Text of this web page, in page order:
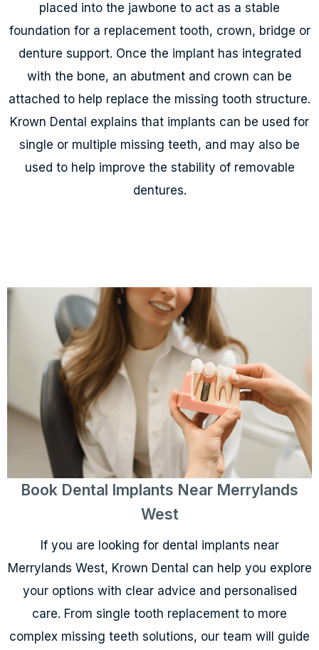
placed into the jawbone to act as a stable
foundation for a replacement tooth, crown, bridge or
denture support. Once the implant has integrated
with the bone, an abutment and crown can be
attached to help replace the missing tooth structure.
Krown Dental explains that implants can be used for
single or multiple missing teeth, and may also be
used to help improve the stability of removable
dentures.
Book Dental Implants Near Merrylands
West
If you are looking for dental implants near
Merrylands West, Krown Dental can help you explore
your options with clear advice and personalised
care. From single tooth replacement to more
complex missing teeth solutions, our team will guide